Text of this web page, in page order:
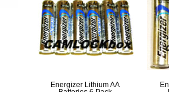
Energizer Lithium AA